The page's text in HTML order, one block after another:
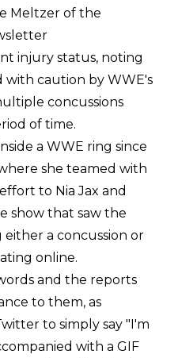
Meltzer of the
injury status, noting
with caution by WWE's
concussions
of time.
a WWE ring since
she teamed with
to Nia Jax and
show that saw the
a concussion or
online.
and the reports
to them, as
to simply say "I'm
with a GIF